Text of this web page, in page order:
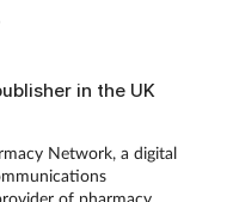
in the UK
Network, a digital